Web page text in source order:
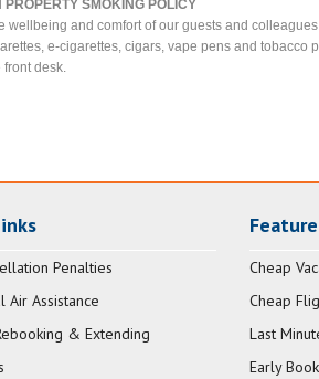
PROPERTY SMOKING POLICY
wellbeing and comfort of our guests and
e-cigarettes, cigars, vape pens and tobacco
front desk.
Penalties
Air Assistance
& Extending
Cheap
Cheap
Last
Early